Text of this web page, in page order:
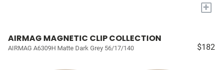
+
AIRMAG MAGNETIC CLIP COLLECTION
AIRMAG A6309H Matte Dark Grey 56/17/140 $182